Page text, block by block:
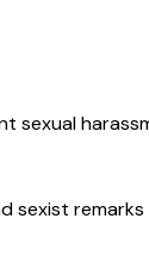
sexual
sexist remarks